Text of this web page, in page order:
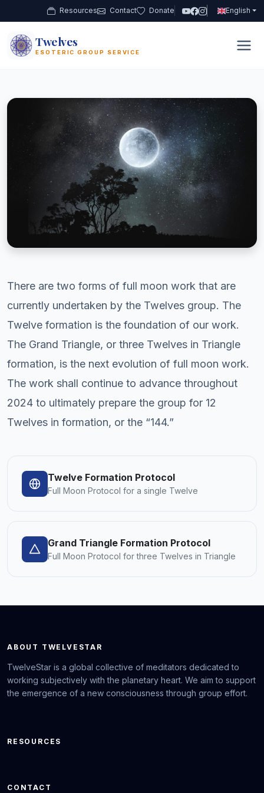
Resources Contact Donate English
12 Twelves
ESOTERIC GROUP SERVICE
There are two forms of full moon work that are
currently undertaken by the Twelves group. The
Twelve formation is the foundation of our work.
The Grand Triangle, or three Twelves in Triangle
formation, is the next evolution of full moon work.
The work shall continue to advance throughout
2024 to ultimately prepare the group for 12
Twelves in formation, or the “144.”
Twelve Formation Protocol
Full Moon Protocol for a single Twelve
Grand Triangle Formation Protocol
Full Moon Protocol for three Twelves in Triangle
ABOUT TWELVESTAR
TwelveStar is a global collective of meditators dedicated to
working subjectively with the planetary heart. We aim to support
the emergence of a new consciousness through group effort.
RESOURCES
CONTACT